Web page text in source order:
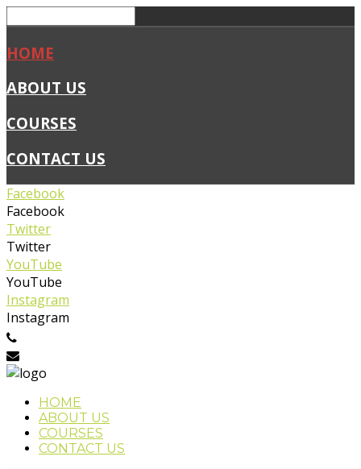
HOME
ABOUT US
COURSES
CONTACT US
Facebook
Facebook
Twitter
Twitter
YouTube
YouTube
Instagram
Instagram
HOME
ABOUT US
COURSES
CONTACT US